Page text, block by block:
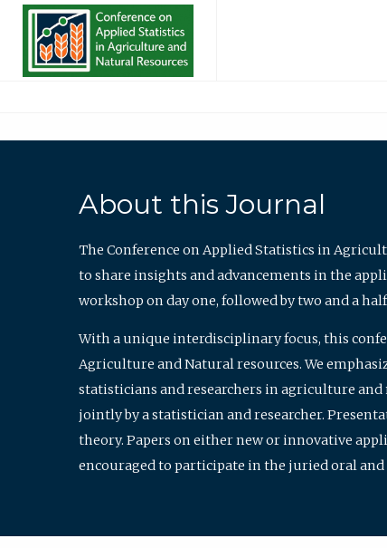
About this Journal
The Conference on Applied Statistics in
to share insights and advancements in the
workshop on day one, followed by two and a
With a unique interdisciplinary focus, this
Agriculture and Natural resources. We
statisticians and researchers in agriculture
jointly by a statistician and researcher.
theory. Papers on either new or innovative
encouraged to participate in the juried oral